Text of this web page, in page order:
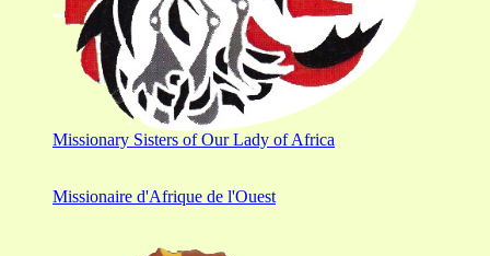
Missionary Sisters of Our Lady of Africa
Missionaire d'Afrique de l'Ouest